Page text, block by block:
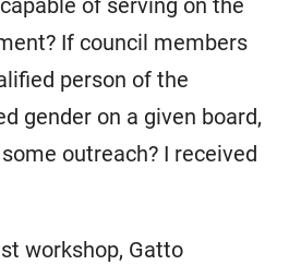
of serving on the
If council members
person of the
gender on a given board,
outreach? I received
workshop, Gatto